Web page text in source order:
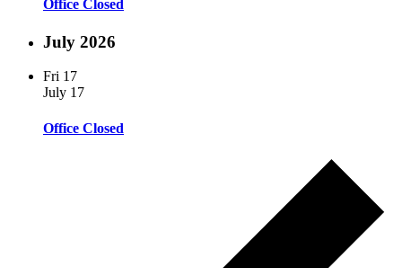
Office Closed
July 2026
Fri 17
July 17
Office Closed